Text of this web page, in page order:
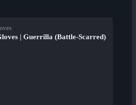
| Guerrilla (Battle-Scarred)